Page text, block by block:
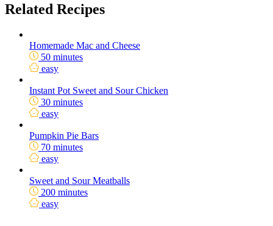
Related Recipes
Homemade Mac and Cheese
50 minutes
easy
Instant Pot Sweet and Sour Chicken
30 minutes
easy
Pumpkin Pie Bars
70 minutes
easy
Sweet and Sour Meatballs
200 minutes
easy